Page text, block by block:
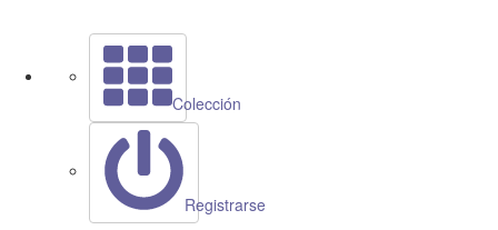
Colección
Registrarse